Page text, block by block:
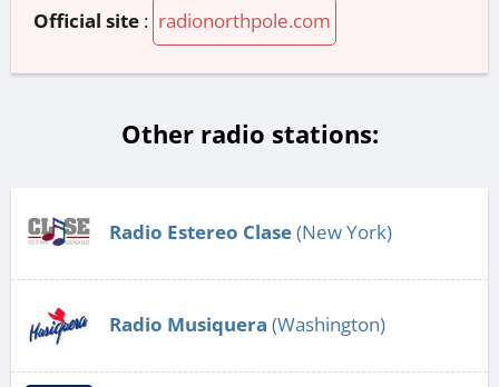
Official site : radionorthpole.com
Other radio stations:
Radio Estereo Clase(New York)
Radio Musiquera (Washington)